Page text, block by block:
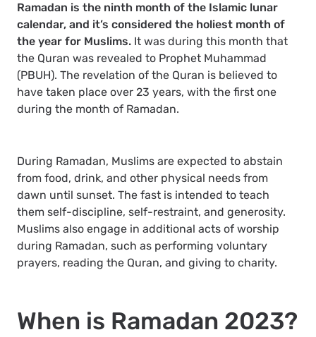
Ramadan is the ninth month of the Islamic lunar
calendar, and it’s considered the holiest month of
the year for Muslims. It was during this month that
the Quran was revealed to Prophet Muhammad
(PBUH). The revelation of the Quran is believed to
have taken place over 23 years, with the first one
during the month of Ramadan.
During Ramadan, Muslims are expected to abstain
from food, drink, and other physical needs from
dawn until sunset. The fast is intended to teach
them self-discipline, self-restraint, and generosity.
Muslims also engage in additional acts of worship
during Ramadan, such as performing voluntary
prayers, reading the Quran, and giving to charity.
When is Ramadan 2023?